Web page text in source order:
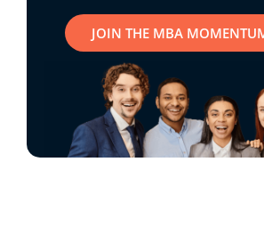
JOIN THE MBA